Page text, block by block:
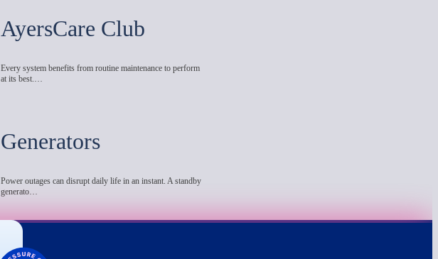
AyersCare Club
Every system benefits from routine maintenance to perform
at its best.…
Generators
Power outages can disrupt daily life in an instant. A standby
generato…